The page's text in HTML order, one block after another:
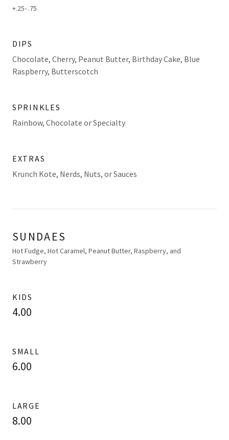
+.25- .75
DIPS
Chocolate, Cherry, Peanut Butter, Birthday Cake, Blue
Raspberry, Butterscotch
SPRINKLES
Rainbow, Chocolate or Specialty
EXTRAS
Krunch Kote, Nerds, Nuts, or Sauces
SUNDAES
Hot Fudge, Hot Caramel, Peanut Butter, Raspberry, and
Strawberry
KIDS
4.00
SMALL
6.00
LARGE
8.00